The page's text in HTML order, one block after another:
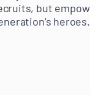
but
heroes.